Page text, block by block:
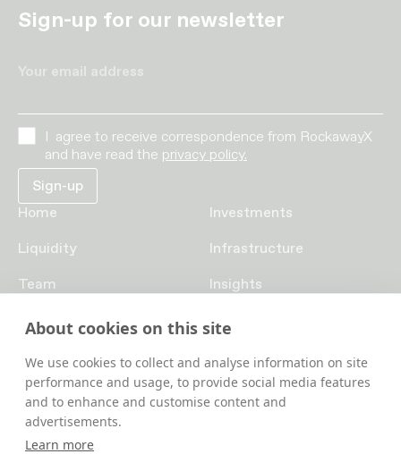
Sign-up for our newsletter
Your email address
I agree to receive correspondence from RockawayX
and have read the privacy policy.
Home Investments
Liquidity Infrastructure
Team Insights
Funds Careers
Contact us
About cookies on this site
We use cookies to collect and analyse information on site
performance and usage, to provide social media features
and to enhance and customise content and
advertisements.
Learn more